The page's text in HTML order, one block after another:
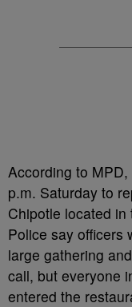
According to
p.m. Saturday to
Chipotle located
Police say officers
large gathering
call, but everyone
entered the